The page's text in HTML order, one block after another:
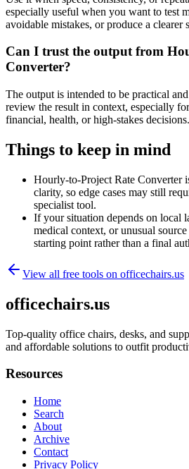
especially useful when you want to test
avoidable mistakes, or produce a clearer
Can I trust the output from
Converter?
The output is intended to be practical
review the result in context, especially
financial, health, or high-stakes decisions.
Things to keep in mind
Hourly-to-Project Rate Converter
clarity, so edge cases may still
specialist tool.
If your situation depends on local
medical context, or unusual source
starting point rather than a final
View all free tools on officechairs.us
officechairs.us
Top-quality office chairs, desks, and
and affordable solutions to outfit
Resources
Home
Search
About
Archive
Contact
Privacy Policy